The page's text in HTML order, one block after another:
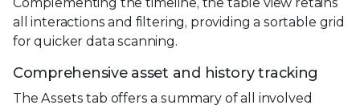
Complementing the timeline, the table view retains
all interactions and filtering, providing a sortable grid
for quicker data scanning.
Comprehensive asset and history tracking
The Assets tab offers a summary of all involved